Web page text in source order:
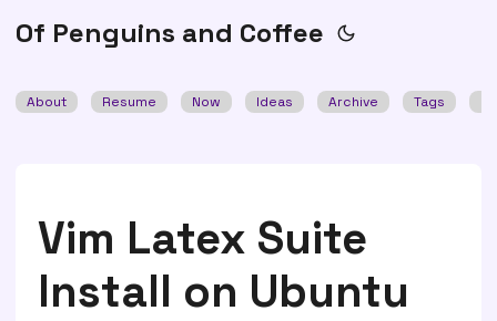
Of Penguins and Coffee
About Resume Now Ideas Archive Tags
Vim Latex Suite
Install on Ubuntu